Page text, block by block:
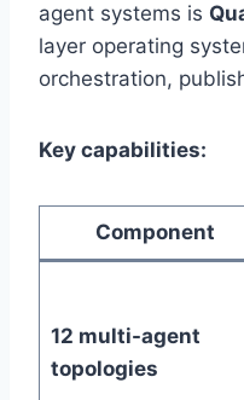
agent systems is
layer operating
orchestration,
Key capabilities:
Component
12 multi-agent
topologies